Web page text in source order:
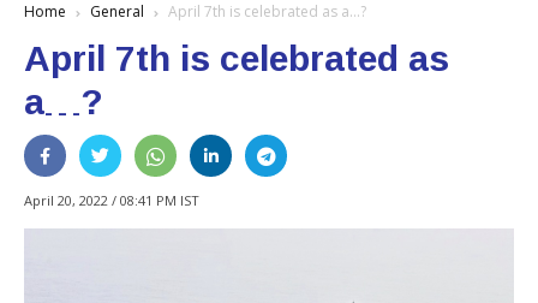
Home General April 7th is celebrated as a…?
April 7th is celebrated as
a…?
April 20, 2022 / 08:41 PM IST